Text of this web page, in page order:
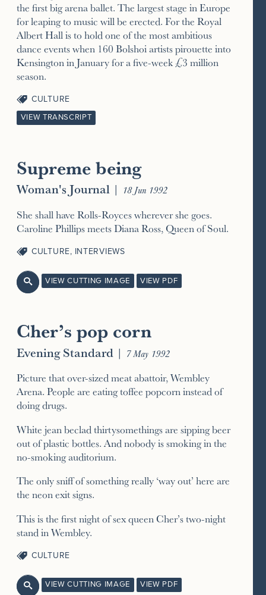
the first big arena ballet. The largest stage in Europe
for leaping to music will be erected. For the Royal
Albert Hall is to hold one of the most ambitious
dance events when 160 Bolshoi artists pirouette into
Kensington in January for a five-week £3 million
season.
CULTURE
VIEW TRANSCRIPT
Supreme being
Woman's Journal | 18 Jun 1992
She shall have Rolls-Royces wherever she goes.
Caroline Phillips meets Diana Ross, Queen of Soul.
CULTURE, INTERVIEWS
 VIEW CUTTING IMAGE VIEW PDF
Cher’s pop corn
Evening Standard | 7 May 1992
Picture that over-sized meat abattoir, Wembley
Arena. People are eating toffee popcorn instead of
doing drugs.
White jean beclad thirtysomethings are sipping beer
out of plastic bottles. And nobody is smoking in the
no-smoking auditorium.
The only sniff of something really ‘way out’ here are
the neon exit signs.
This is the first night of sex queen Cher’s two-night
stand in Wembley.
CULTURE
 VIEW CUTTING IMAGE VIEW PDF